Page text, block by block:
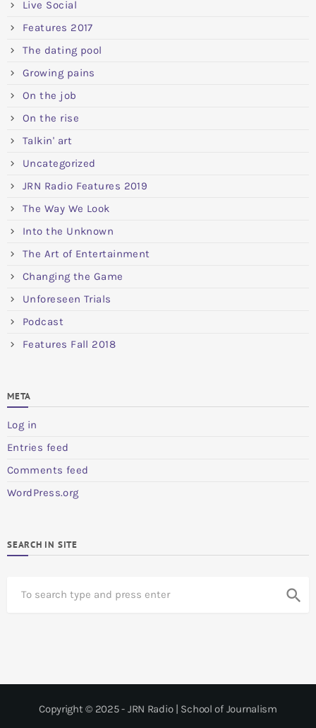
Live Social
Features 2017
The dating pool
Growing pains
On the job
On the rise
Talkin' art
Uncategorized
JRN Radio Features 2019
The Way We Look
Into the Unknown
The Art of Entertainment
Changing the Game
Unforeseen Trials
Podcast
Features Fall 2018
META
Log in
Entries feed
Comments feed
WordPress.org
SEARCH IN SITE
search
Copyright © 2025 - JRN Radio | School of Journalism